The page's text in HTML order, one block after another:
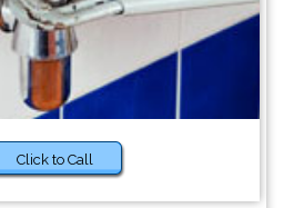
Click to Call